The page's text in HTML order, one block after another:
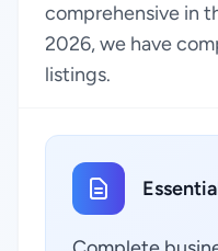
comprehensive in
2026, we have
listings.